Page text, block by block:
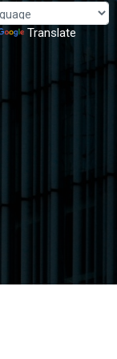
Translate